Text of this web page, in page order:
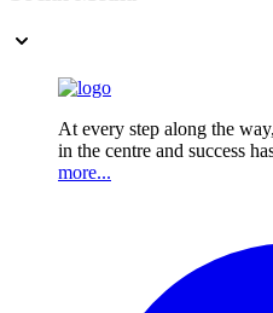
At every step along the
in the centre and success
more...